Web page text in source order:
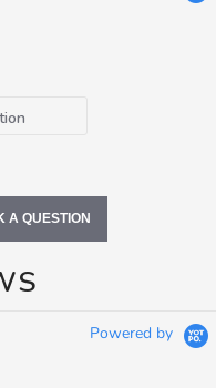
A QUESTION
Powered by